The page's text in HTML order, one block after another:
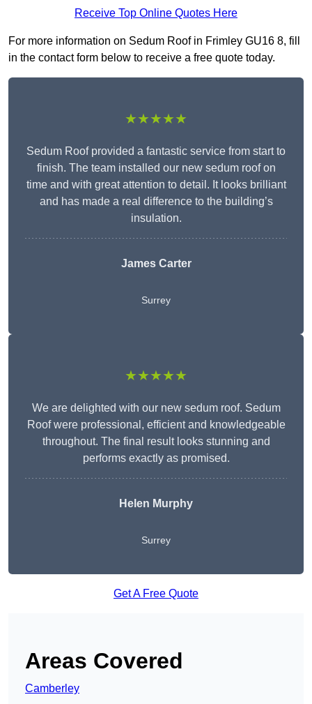
Receive Top Online Quotes Here
For more information on Sedum Roof in Frimley GU16 8, fill
in the contact form below to receive a free quote today.
★★★★★
Sedum Roof provided a fantastic service from start to
finish. The team installed our new sedum roof on
time and with great attention to detail. It looks brilliant
and has made a real difference to the building’s
insulation.
James Carter
Surrey
★★★★★
We are delighted with our new sedum roof. Sedum
Roof were professional, efficient and knowledgeable
throughout. The final result looks stunning and
performs exactly as promised.
Helen Murphy
Surrey
Get A Free Quote
Areas Covered
Camberley